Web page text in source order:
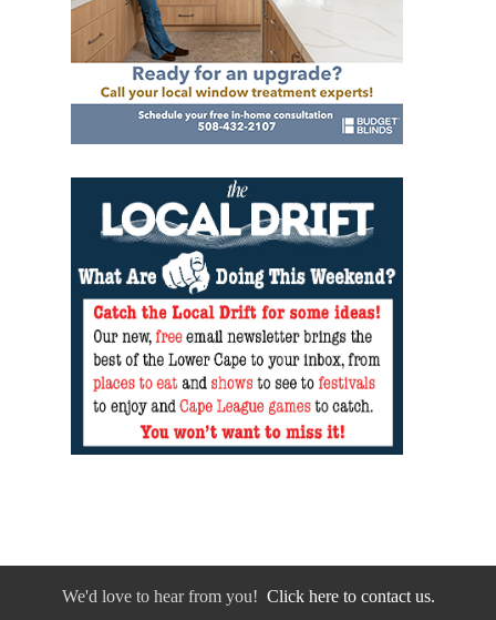
We'd love to hear from you! Click here to contact us.